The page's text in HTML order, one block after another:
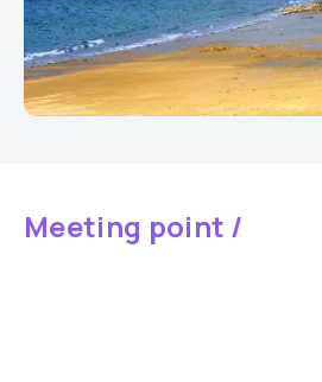
Meeting point /